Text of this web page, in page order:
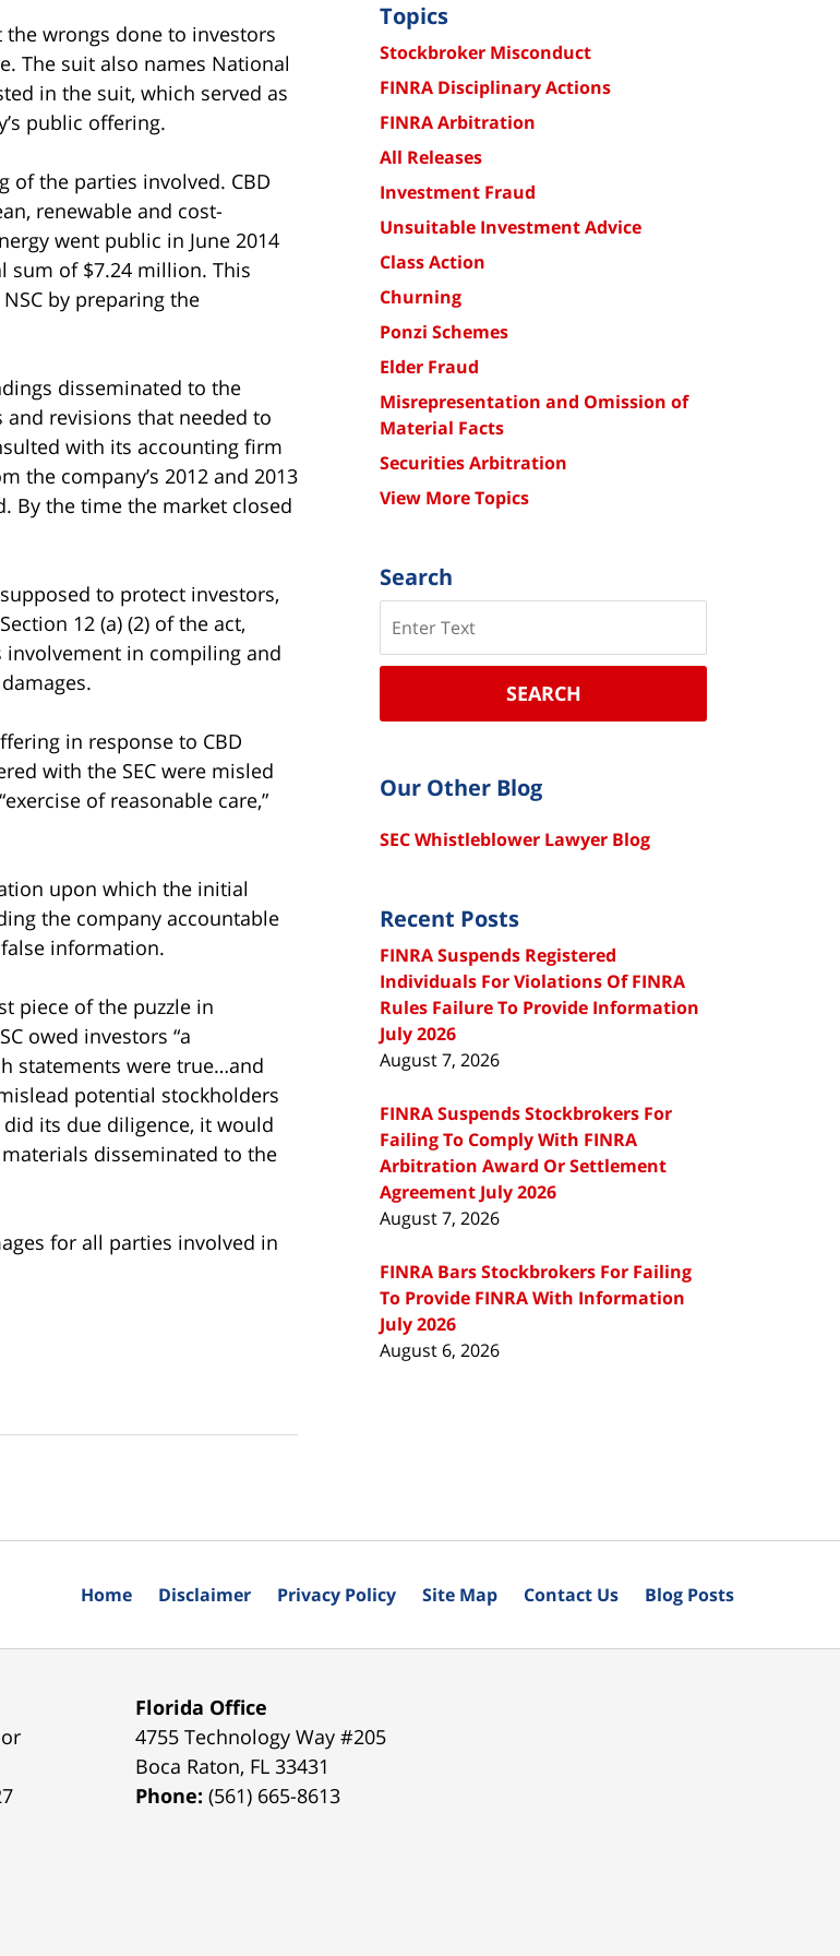
wrongs done to investors
The suit also names National
in the suit, which served as
public offering.
of the parties involved. CBD
renewable and cost-
went public in June 2014
sum of $7.24 million. This
by preparing the
disseminated to the
revisions that needed to
with its accounting firm
the company’s 2012 and 2013
By the time the market closed
to protect investors,
12 (a) (2) of the act,
involvement in compiling and
in response to CBD
with the SEC were misled
of reasonable care,”
upon which the initial
the company accountable
information.
piece of the puzzle in
owed investors “a
statements were true…and
potential stockholders
its due diligence, it would
disseminated to the
for all parties involved in
Topics
Stockbroker Misconduct
FINRA Disciplinary Actions
FINRA Arbitration
All Releases
Investment Fraud
Unsuitable Investment Advice
Class Action
Churning
Ponzi Schemes
Elder Fraud
Misrepresentation and Omission of
Material Facts
Securities Arbitration
View More Topics
Search
SEARCH
Our Other Blog
SEC Whistleblower Lawyer Blog
Recent Posts
FINRA Suspends Registered
Individuals For Violations Of FINRA
Rules Failure To Provide Information
July 2026
August 7, 2026
FINRA Suspends Stockbrokers For
Failing To Comply With FINRA
Arbitration Award Or Settlement
Agreement July 2026
August 7, 2026
FINRA Bars Stockbrokers For Failing
To Provide FINRA With Information
July 2026
August 6, 2026
Florida Office
4755 Technology Way #205
Boca Raton, FL 33431
Phone:(561) 665-8613
Home Disclaimer Privacy Policy Site Map Contact Us Blog Posts